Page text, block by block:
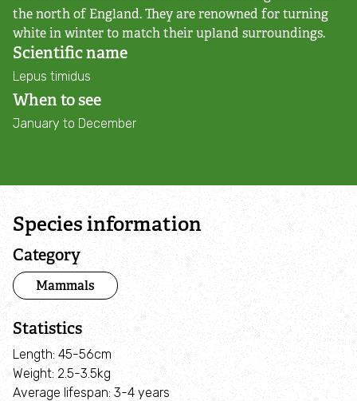
Adopt an animal
Tax efficient giving
Fundraise
Volunteer
Find an event
Business and employee support
Nature-positive partnerships
Employee engagement
the north of England. They are renowned for turning
white in winter to match their upland surroundings.
Scientific name
Lepus timidus
When to see
January to December
Species information
Category
Mammals
Statistics
Length: 45-56cm
Weight: 2.5-3.5kg
Average lifespan: 3-4 years